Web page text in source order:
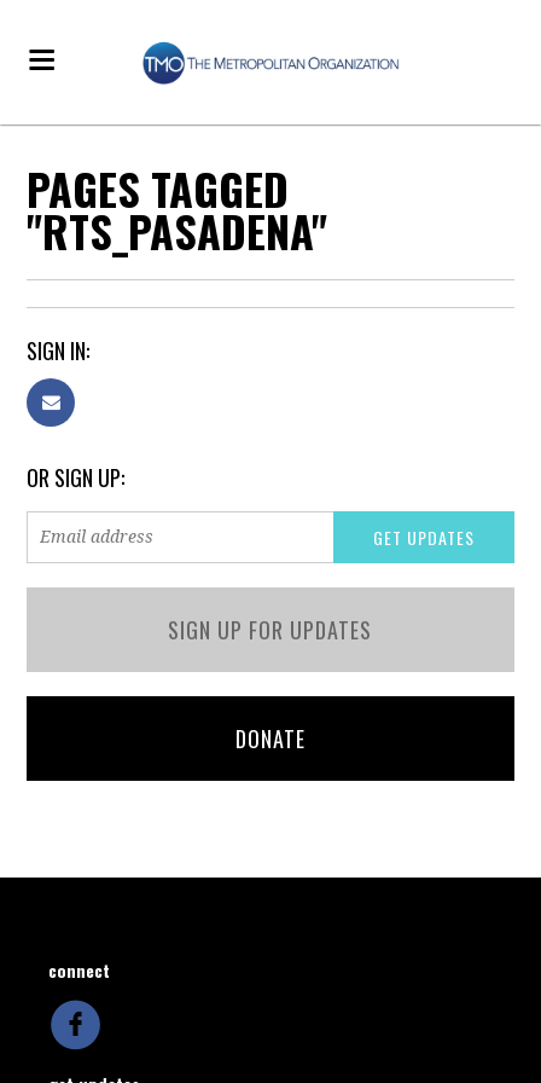
PAGES TAGGED
"RTS_PASADENA"
SIGN IN:
OR SIGN UP:
SIGN UP FOR UPDATES
DONATE
connect